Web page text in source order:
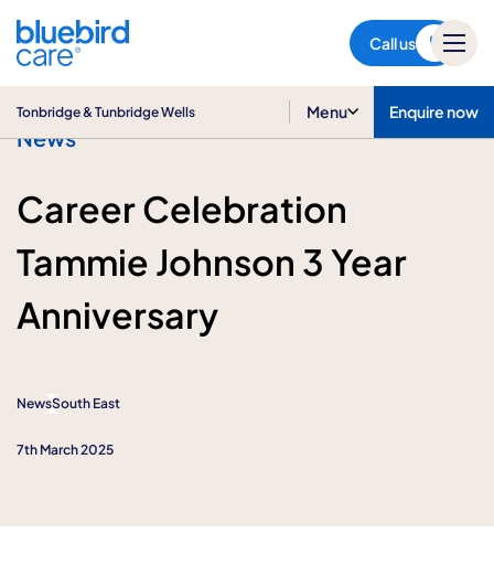
Call us
Tonbridge & Tunbridge Wells Menu Enquire now
News
Career Celebration
Tammie Johnson 3 Year
Anniversary
NewsSouth East
7th March 2025